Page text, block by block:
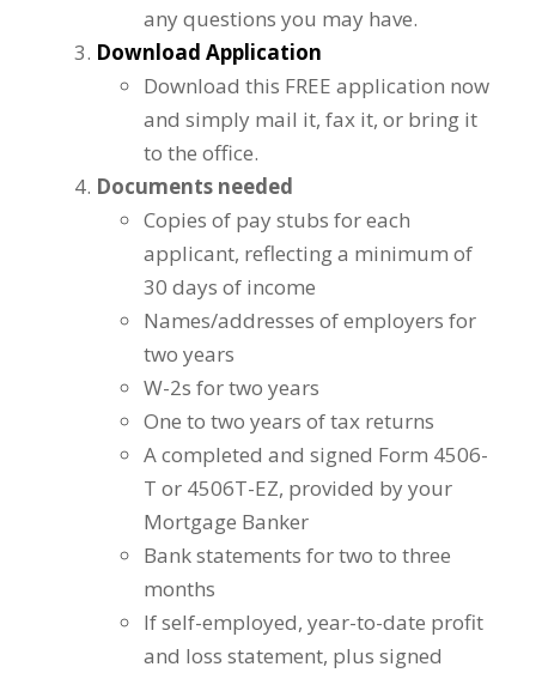
any questions you may have.
Download Application
Download this FREE application now
and simply mail it, fax it, or bring it
to the office.
Documents needed
Copies of pay stubs for each
applicant, reflecting a minimum of
30 days of income
Names/addresses of employers for
two years
W-2s for two years
One to two years of tax returns
A completed and signed Form 4506-
T or 4506T-EZ, provided by your
Mortgage Banker
Bank statements for two to three
months
If self-employed, year-to-date profit
and loss statement, plus signed